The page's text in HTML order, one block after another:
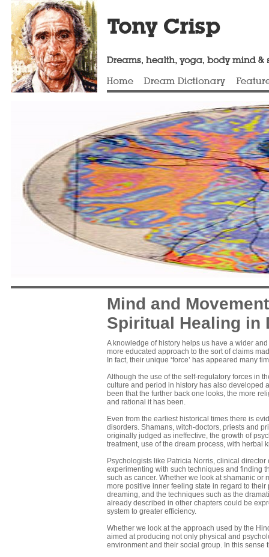
Mind and
Spiritual Healing in
A knowledge of history helps us have a wider
more educated approach to the sort of claims
In fact, their unique ‘force’ has appeared many
Although the use of the self-regulatory forces in
culture and period in history has also developed
been that the further back one looks, the more
and rational it has been.
Even from the earliest historical times there is
disorders. Shamans, witch-doctors, priests and
originally judged as ineffective, the growth of
treatment, use of the dream process, with herbal
Psychologists like Patricia Norris, clinical
experimenting with such techniques and finding
such as cancer. Whether we look at shamanic
more positive inner feeling state in regard to
dreaming, and the techniques such as the
already described in other chapters could be
system to greater efficiency.
Whether we look at the approach used by the
aimed at producing not only physical and
environment and their social group. In this